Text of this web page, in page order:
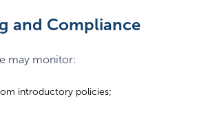
and Compliance
may monitor:
introductory policies;